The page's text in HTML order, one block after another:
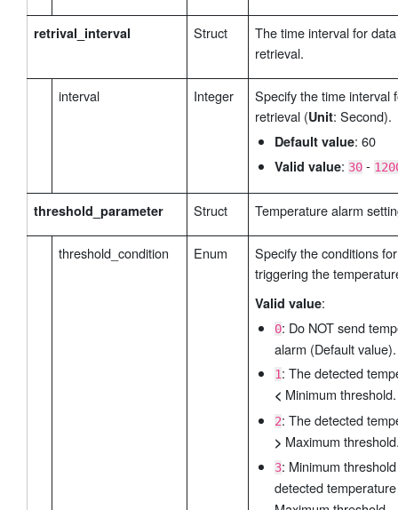
retrival_interval Struct
The time interval for data
retrieval.
interval Integer
Specify the time interval
retrieval (Unit: Second).
Default value: 60
Valid value: 30-
threshold_parameter Struct Temperature alarm
threshold_condition Enum
Specify the conditions for
triggering the
Valid value:
0: Do NOT send
alarm (Default value).
1: The detected
< Minimum threshold.
2: The detected
> Maximum
3: Minimum
detected